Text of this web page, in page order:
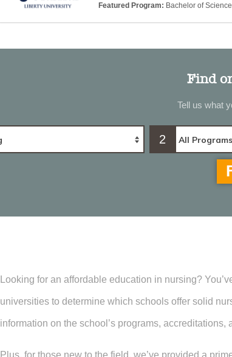
Featured Program: Bachelor of
Find
Tell us what
2
Looking for an affordable education in nursing?
universities to determine which schools offer solid
information on the school’s programs,
Plus, for those new to the field, we’ve provided a